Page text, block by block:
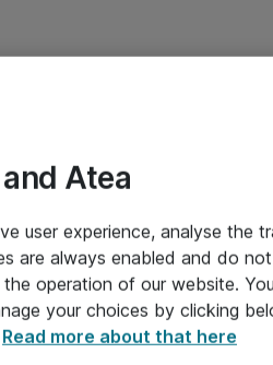
Atea
user experience, analyse the
are always enabled and do not
operation of our website.
your choices by clicking
Read more about that here